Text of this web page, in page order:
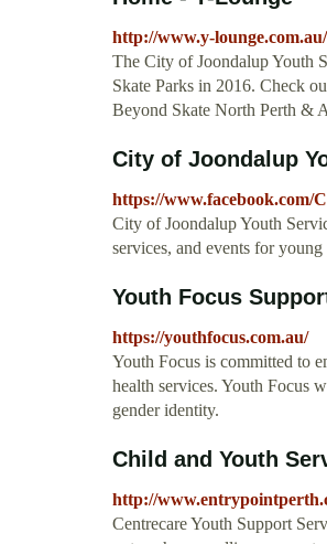
http://www.y-lounge.com.au/
The City of Joondalup Youth
Skate Parks in 2016. Check
Beyond Skate North Perth &
City of Joondalup
https://www.facebook.com/
City of Joondalup Youth
services, and events for
Youth Focus
https://youthfocus.com.au/
Youth Focus is committed to
health services. Youth Focus
gender identity.
Child and Youth
http://
Centrecare Youth Support